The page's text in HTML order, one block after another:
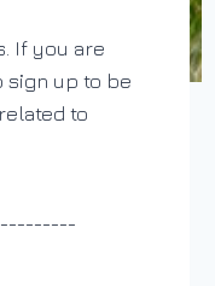
If you are
sign up to be
to